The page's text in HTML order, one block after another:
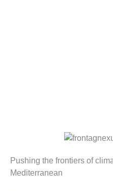
Pushing the frontiers of
Mediterranean